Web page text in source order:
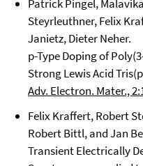
Patrick Pingel,
Steyrleuthner, Felix
Janietz, Dieter Neher.
p-Type Doping of
Strong Lewis Acid
Adv. Electron. Mater.,
Felix Kraffert, Robert
Robert Bittl, and Jan
Transient Electrically